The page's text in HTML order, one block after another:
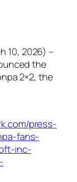
10, 2026) –
the
2×2, the
press-
fans-
inc-